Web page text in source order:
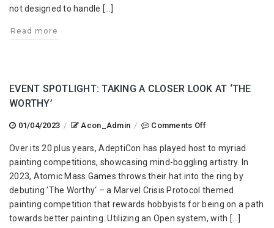
not designed to handle […]
Read more
EVENT SPOTLIGHT: TAKING A CLOSER LOOK AT ‘THE
WORTHY’
01/04/2023 / Acon_Admin / Comments Offon
Spotlight:
Taking
a
Closer
Look
at
Over its 20 plus years, AdeptiCon has played host to myriad
painting competitions, showcasing mind-boggling artistry. In
2023, Atomic Mass Games throws their hat into the ring by
debuting ‘The Worthy‘ – a Marvel Crisis Protocol themed
painting competition that rewards hobbyists for being on a path
towards better painting. Utilizing an Open system, with […]